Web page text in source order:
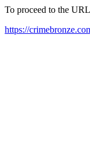
To proceed to the
https://